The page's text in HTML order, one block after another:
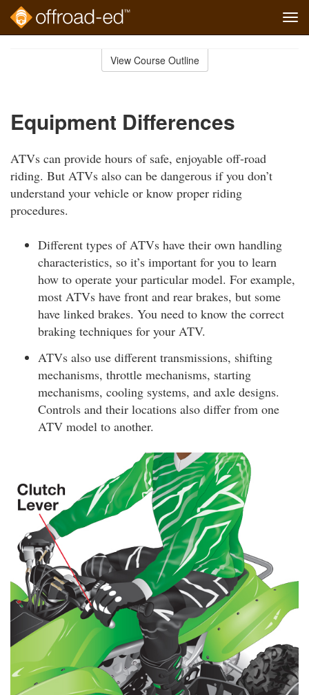
View Course Outline
Equipment Differences
ATVs can provide hours of safe, enjoyable off-road
riding. But ATVs also can be dangerous if you don’t
understand your vehicle or know proper riding
procedures.
Different types of ATVs have their own handling
characteristics, so it’s important for you to learn
how to operate your particular model. For example,
most ATVs have front and rear brakes, but some
have linked brakes. You need to know the correct
braking techniques for your ATV.
ATVs also use different transmissions, shifting
mechanisms, throttle mechanisms, starting
mechanisms, cooling systems, and axle designs.
Controls and their locations also differ from one
ATV model to another.